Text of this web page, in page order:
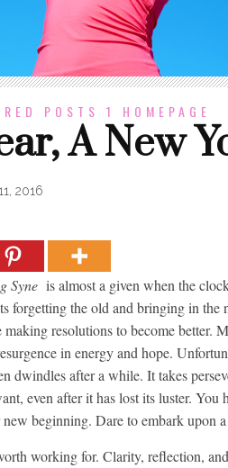
POSTS 1 HOMEPAGE
A New
2016
Syne is almost a given when the
forgetting the old and bringing in the
resolutions to become better.
in energy and hope.
dwindles after a while. It takes
even after it has lost its luster. You
beginning. Dare to embark upon
working for. Clarity, reflection,